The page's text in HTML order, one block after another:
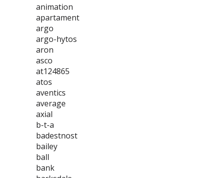
animation
apartament
argo
argo-hytos
aron
asco
at124865
atos
aventics
average
axial
b-t-a
badestnost
bailey
ball
bank